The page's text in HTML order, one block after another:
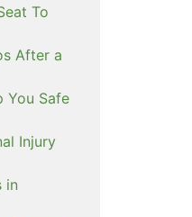
To
After a
You Safe
Injury
in